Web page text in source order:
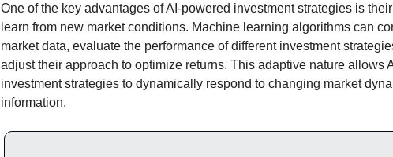
One of the key advantages of AI-powered investment strategies is
learn from new market conditions. Machine learning algorithms can
market data, evaluate the performance of different investment
adjust their approach to optimize returns. This adaptive nature allows
investment strategies to dynamically respond to changing market
information.